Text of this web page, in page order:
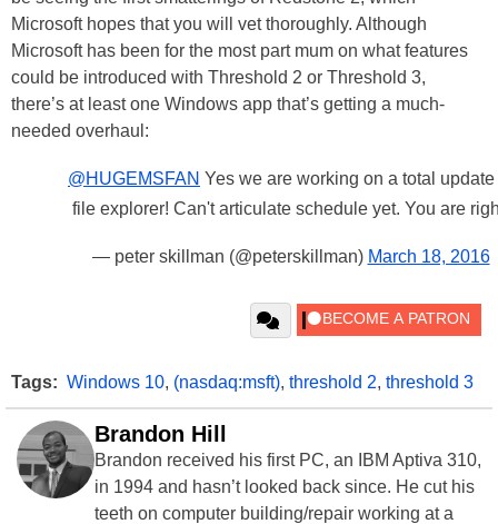
Microsoft hopes that you will vet thoroughly. Although
Microsoft has been for the most part mum on what features
could be introduced with Threshold 2 or Threshold 3,
there’s at least one Windows app that’s getting a much-
needed overhaul:
@HUGEMSFAN Yes we are working on a total update
file explorer! Can't articulate schedule yet. You are
— peter skillman (@peterskillman) March 18, 2016
Tags: Windows 10, (nasdaq:msft), threshold 2, threshold 3
Brandon Hill
Brandon received his first PC, an IBM Aptiva 310,
in 1994 and hasn’t looked back since. He cut his
teeth on computer building/repair working at a